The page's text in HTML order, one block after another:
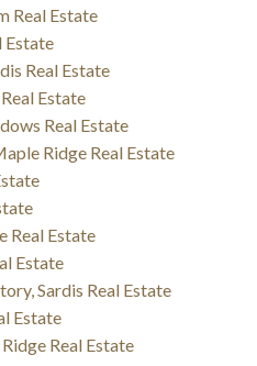
Real Estate
Estate
Real Estate
Estate
Real Estate
Ridge Real Estate
Real Estate
Estate
Sardis Real Estate
Estate
Real Estate